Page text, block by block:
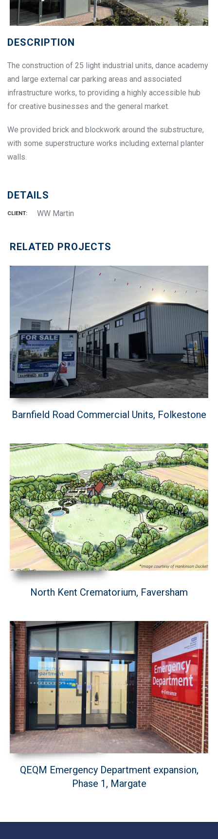
DESCRIPTION
The construction of 25 light industrial units, dance academy
and large external car parking areas and associated
infrastructure works, to providing a highly accessible hub
for creative businesses and the general market.
We provided brick and blockwork around the substructure,
with some superstructure works including external planter
walls.
DETAILS
CLIENT: WW Martin
RELATED PROJECTS
Barnfield Road Commercial Units, Folkestone
North Kent Crematorium, Faversham
QEQM Emergency Department expansion,
Phase 1, Margate